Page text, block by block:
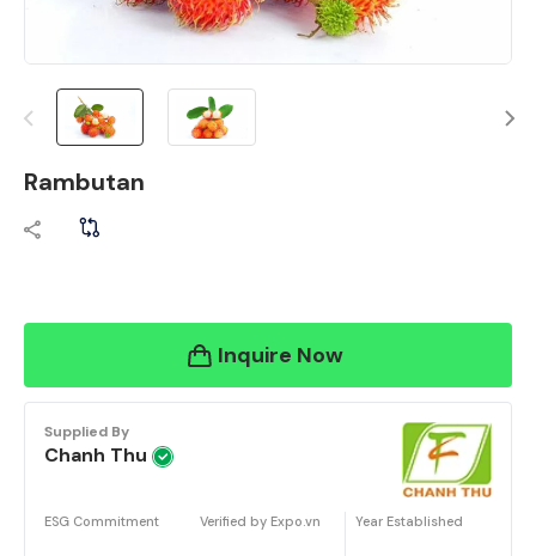
Rambutan
Inquire Now
Supplied By
Chanh Thu
ESG Commitment Verified by Expo.vn Year Established